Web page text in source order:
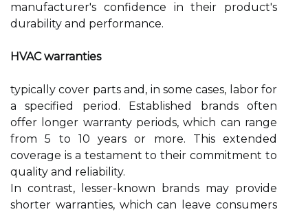
manufacturer's confidence in their product's
durability and performance.
HVAC warranties
typically cover parts and, in some cases, labor for
a specified period. Established brands often
offer longer warranty periods, which can range
from 5 to 10 years or more. This extended
coverage is a testament to their commitment to
quality and reliability.
In contrast, lesser-known brands may provide
shorter warranties, which can leave consumers